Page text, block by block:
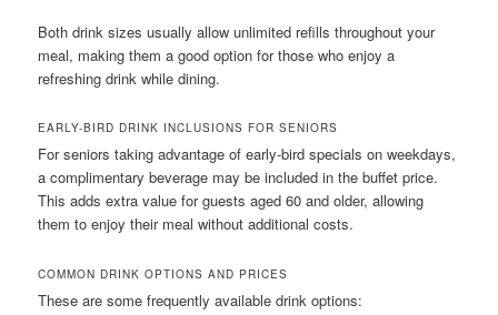
Both drink sizes usually allow unlimited refills throughout your
meal, making them a good option for those who enjoy a
refreshing drink while dining.
EARLY-BIRD DRINK INCLUSIONS FOR SENIORS
For seniors taking advantage of early-bird specials on weekdays,
a complimentary beverage may be included in the buffet price.
This adds extra value for guests aged 60 and older, allowing
them to enjoy their meal without additional costs.
COMMON DRINK OPTIONS AND PRICES
These are some frequently available drink options: